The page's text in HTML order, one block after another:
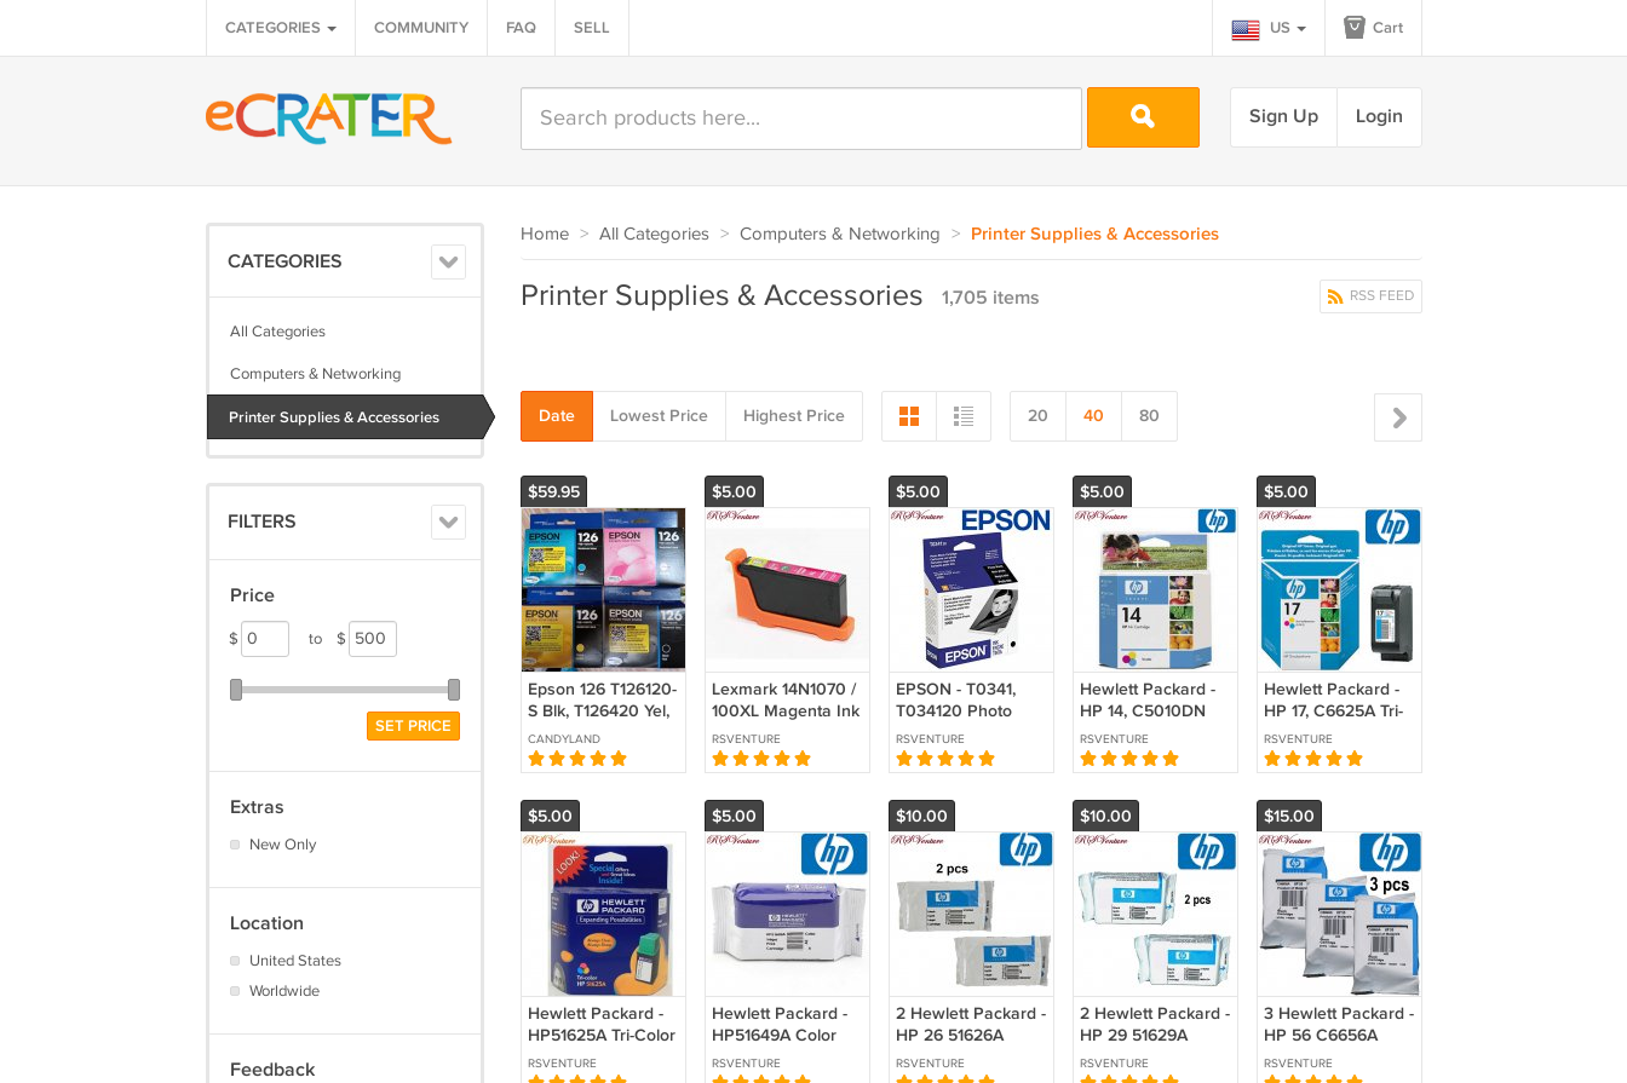
CATEGORIES COMMUNITY FAQ SELL US Cart
Sign Up Login
CATEGORIES
All Categories
Computers & Networking
Printer Supplies & Accessories
FILTERS
Price
$ to $
SET PRICE
Extras
New Only
Location
United States
Worldwide
Feedback
Home > All Categories > Computers & Networking > Printer Supplies & Accessories
RSS FEED
Printer Supplies & Accessories 1,705 items
Date Lowest Price Highest Price 20 40 80
$59.95
Epson 126 T126120-
S Blk, T126420 Yel,
T126320 Magenta,
T126220-S Cyan
Ink Cartridges-4 Pc
Lot-New!
CANDYLAND
$5.00
Lexmark 14N1070 /
100XL Magenta Ink
Cartridge
RSVENTURE
$5.00
EPSON - T0341,
T034120 Photo
Black Ink Cartridge
RSVENTURE
$5.00
Hewlett Packard -
HP 14, C5010DN
Tri-color Ink
Cartridge
RSVENTURE
$5.00
Hewlett Packard -
HP 17, C6625A Tri-
color Ink Cartridge
RSVENTURE
$5.00
Hewlett Packard -
HP51625A Tri-Color
Ink Cartridge
RSVENTURE
$5.00
Hewlett Packard -
HP51649A Color
Ink Cartridge
RSVENTURE
$10.00
2 Hewlett Packard -
HP 26 51626A
Black Ink Cartridge
RSVENTURE
$10.00
2 Hewlett Packard -
HP 29 51629A
Black Ink Cartridge
RSVENTURE
$15.00
3 Hewlett Packard -
HP 56 C6656A
Black Ink Cartridge
RSVENTURE